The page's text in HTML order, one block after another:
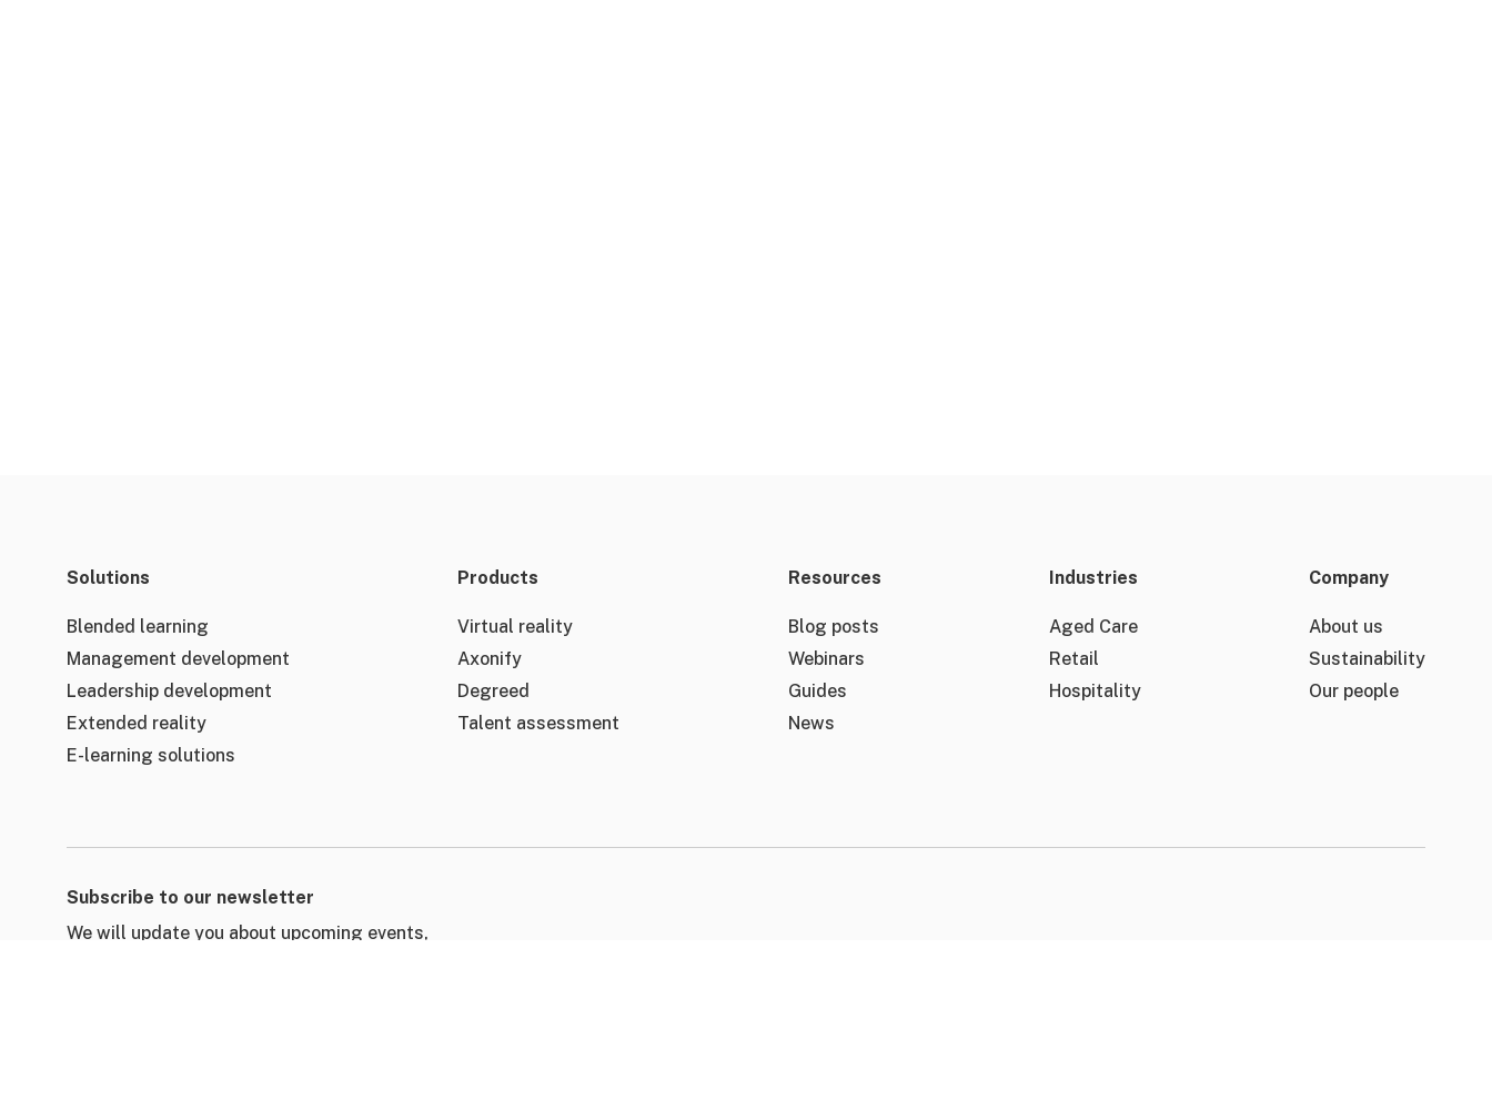
Solutions
Blended learning
Management development
Leadership development
Extended reality
E-learning solutions
Products
Virtual reality
Axonify
Degreed
Talent assessment
Resources
Blog posts
Webinars
Guides
News
Industries
Aged Care
Retail
Hospitality
Company
About us
Sustainability
Our people
Subscribe to our newsletter
We will update you about upcoming events,